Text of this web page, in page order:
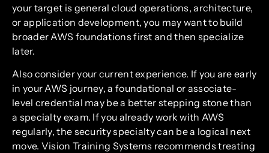
your target is general cloud operations, architecture,
or application development, you may want to build
broader AWS foundations first and then specialize
later.
Also consider your current experience. If you are early
in your AWS journey, a foundational or associate-
level credential may be a better stepping stone than
a specialty exam. If you already work with AWS
regularly, the security specialty can be a logical next
move. Vision Training Systems recommends treating